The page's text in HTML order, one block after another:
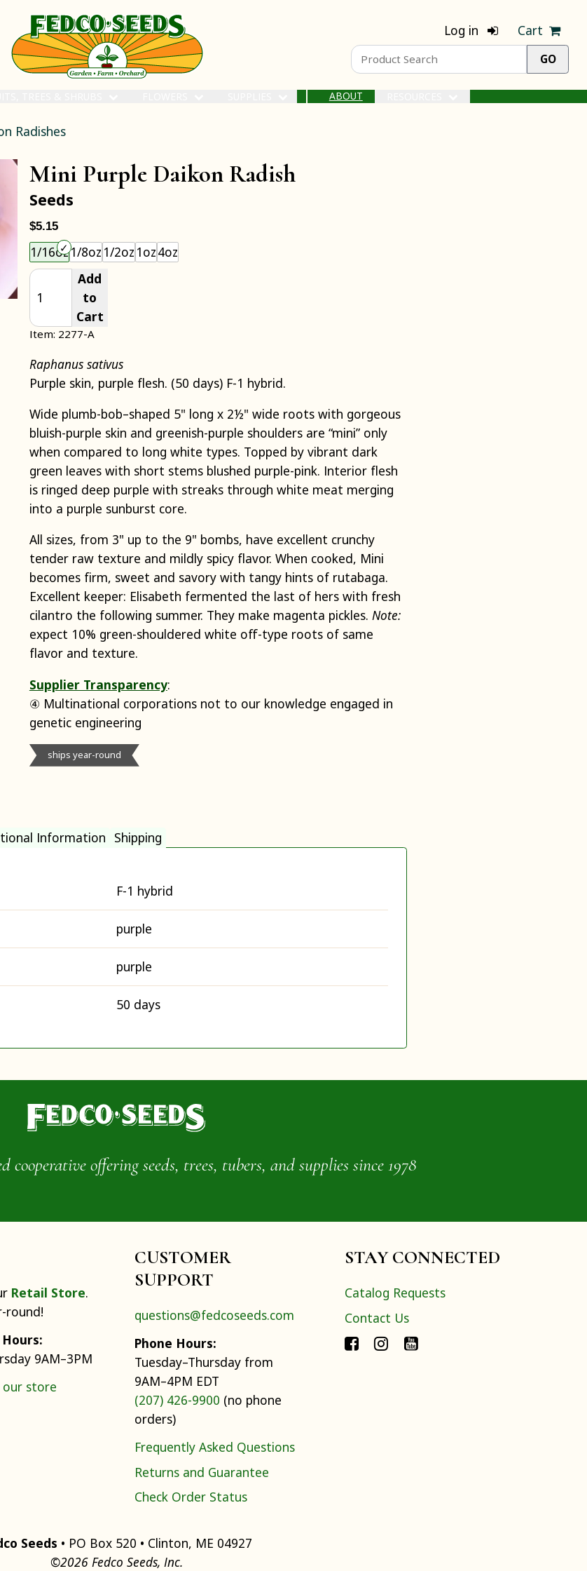
Log in Cart
ABOUT
Radishes
Mini Purple Daikon Radish
Seeds
$5.15
1/16oz1/8oz 1/2oz 1oz4oz
Add
to
Cart
Item: 2277-A
Raphanus sativus
Purple skin, purple flesh. (50 days) F-1 hybrid.
Wide plumb-bob–shaped 5" long x 2½" wide roots with gorgeous
bluish-purple skin and greenish-purple shoulders are “mini” only
when compared to long white types. Topped by vibrant dark
green leaves with short stems blushed purple-pink. Interior flesh
is ringed deep purple with streaks through white meat merging
into a purple sunburst core.
All sizes, from 3" up to the 9" bombs, have excellent crunchy
tender raw texture and mildly spicy flavor. When cooked, Mini
becomes firm, sweet and savory with tangy hints of rutabaga.
Excellent keeper: Elisabeth fermented the last of hers with fresh
cilantro the following summer. They make magenta pickles. Note:
expect 10% green-shouldered white off-type roots of same
flavor and texture.
Supplier Transparency:
④ Multinational corporations not to our knowledge engaged in
genetic engineering
ships year-round
Information Shipping
F-1 hybrid
purple
purple
50 days
cooperative offering seeds, trees, tubers, and supplies since 1978
Retail Store.
round!
9AM–3PM
store
CUSTOMER
SUPPORT
questions@fedcoseeds.com
Phone Hours:
Tuesday–Thursday from
9AM–4PM EDT
(207) 426-9900 (no phone
orders)
Frequently Asked Questions
Returns and Guarantee
Check Order Status
STAY CONNECTED
Catalog Requests
Contact Us
Seeds • PO Box 520 • Clinton, ME 04927
©2026 Fedco Seeds, Inc.